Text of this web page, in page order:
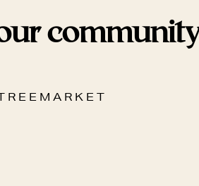
our
R E E M A R K E T